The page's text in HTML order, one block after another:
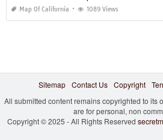
Map Of California 1089 Views
Sitemap Contact Us Copyright
All submitted content remains copyrighted to its
are for personal, non
Copyright © 2025 - All Rights Reserved